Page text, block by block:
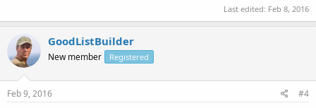
Last edited: Feb 8, 2016
GoodListBuilder
New member Registered
Feb 9, 2016 #4